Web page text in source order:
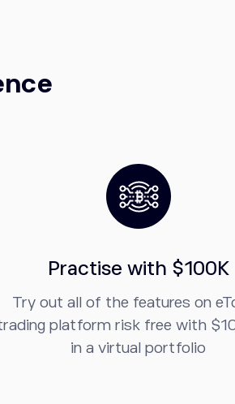
Practise with $100K
Try out all of the features on
platform risk free with
in a virtual portfolio